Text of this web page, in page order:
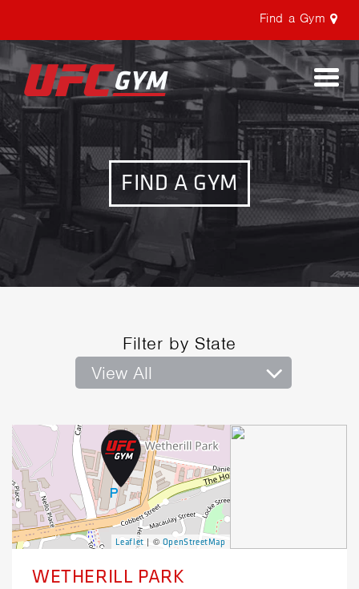
Find a Gym
FIND A GYM
Filter by State
View All
Leaflet | © OpenStreetMap
WETHERILL PARK